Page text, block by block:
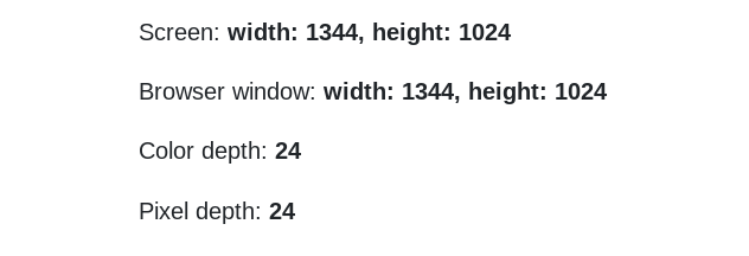
Screen: width: 1344, height: 1024
Browser window: width: 1344, height: 1024
Color depth: 24
Pixel depth: 24